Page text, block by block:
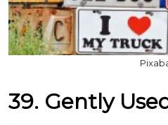
39. Gently